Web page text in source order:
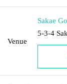
Venue
Sakae
5-3-4